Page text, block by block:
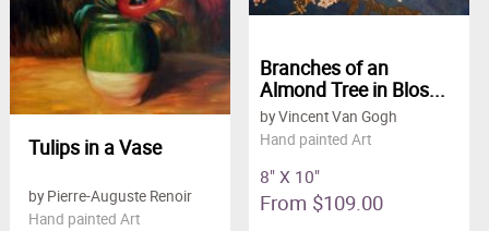
Tulips in a Vase
by Pierre-Auguste Renoir
Hand painted Art
Branches of an
Almond Tree in Blos...
by Vincent Van Gogh
Hand painted Art
8" X 10"
From $109.00